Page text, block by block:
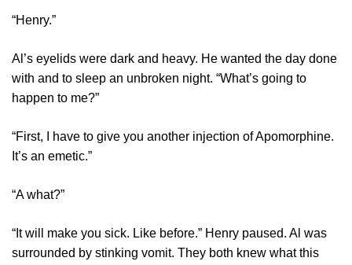
“Henry.”
Al’s eyelids were dark and heavy. He wanted the day done
with and to sleep an unbroken night. “What’s going to
happen to me?”
“First, I have to give you another injection of Apomorphine.
It’s an emetic.”
“A what?”
“It will make you sick. Like before.” Henry paused. Al was
surrounded by stinking vomit. They both knew what this